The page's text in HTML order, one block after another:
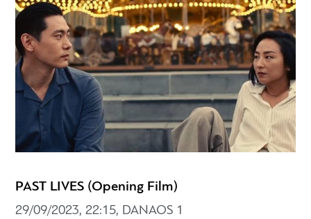
PAST LIVES (Opening Film)
29/09/2023, 22:15, DANAOS 1